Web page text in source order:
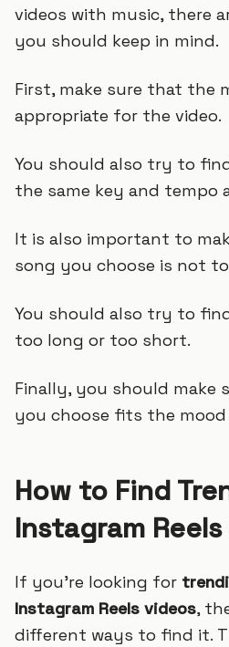
videos with music, there
you should keep in mind.
First, make sure that the
appropriate for the video.
You should also try to
the same key and tempo
It is also important to
song you choose is not
You should also try to
too long or too short.
Finally, you should make
you choose fits the
How to Find
Instagram
If you’re looking for
Instagram Reels videos,
different ways to find it.